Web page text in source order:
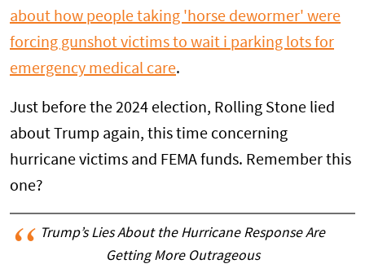
about how people taking 'horse dewormer' were
forcing gunshot victims to wait i parking lots for
emergency medical care.
Just before the 2024 election, Rolling Stone lied
about Trump again, this time concerning
hurricane victims and FEMA funds. Remember this
one?
Trump’s Lies About the Hurricane Response Are
Getting More Outrageous